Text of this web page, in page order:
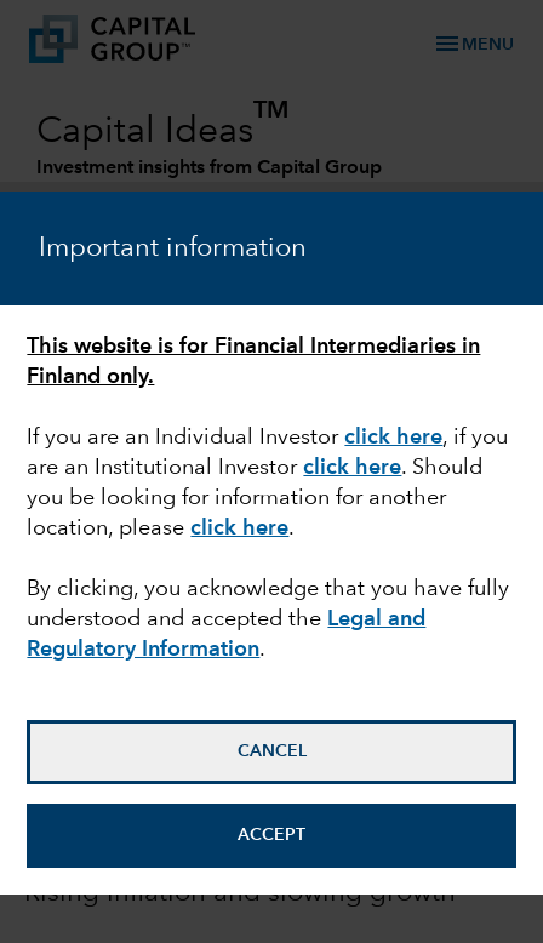
Important information
This website is for Financial Intermediaries in
Finland only.
If you are an Individual Investorclick here, if you
are an Institutional Investor click here. Should
you be looking for information for another
location, please click here.
By clicking, you acknowledge that you have fully
understood and accepted the Legal and
Regulatory Information.
CANCEL
ACCEPT
menu MENU
Capital Ideas
TM
Investment insights from Capital Group
FIXED INCOME
Navigating the foggy
road to normal
Rising inflation and slowing growth